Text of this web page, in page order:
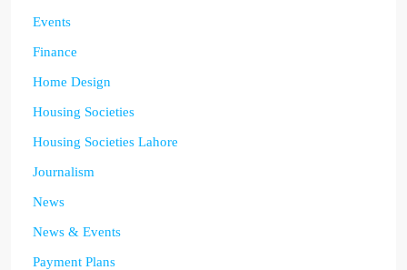
Events
Finance
Home Design
Housing Societies
Housing Societies Lahore
Journalism
News
News & Events
Payment Plans